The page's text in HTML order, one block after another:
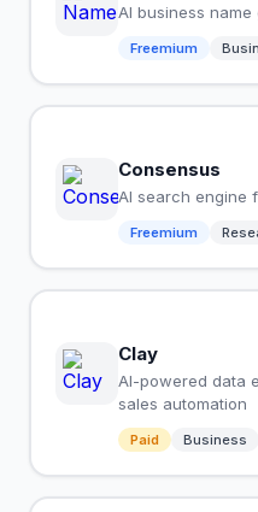
AI business
Freemium
Consensus
AI search engine
Freemium
Clay
AI-powered data
sales automation
Paid Business